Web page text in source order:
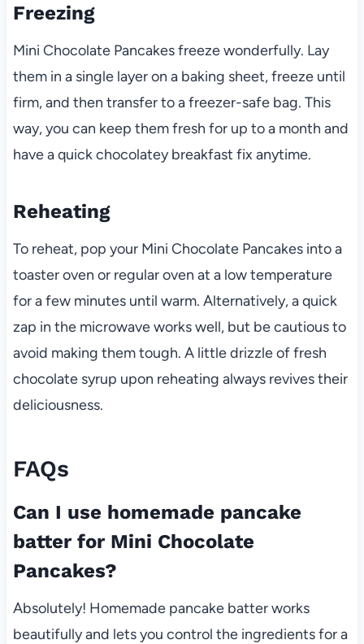
Freezing
Mini Chocolate Pancakes freeze wonderfully. Lay
them in a single layer on a baking sheet, freeze until
firm, and then transfer to a freezer-safe bag. This
way, you can keep them fresh for up to a month and
have a quick chocolatey breakfast fix anytime.
Reheating
To reheat, pop your Mini Chocolate Pancakes into a
toaster oven or regular oven at a low temperature
for a few minutes until warm. Alternatively, a quick
zap in the microwave works well, but be cautious to
avoid making them tough. A little drizzle of fresh
chocolate syrup upon reheating always revives their
deliciousness.
FAQs
Can I use homemade pancake
batter for Mini Chocolate
Pancakes?
Absolutely! Homemade pancake batter works
beautifully and lets you control the ingredients for a